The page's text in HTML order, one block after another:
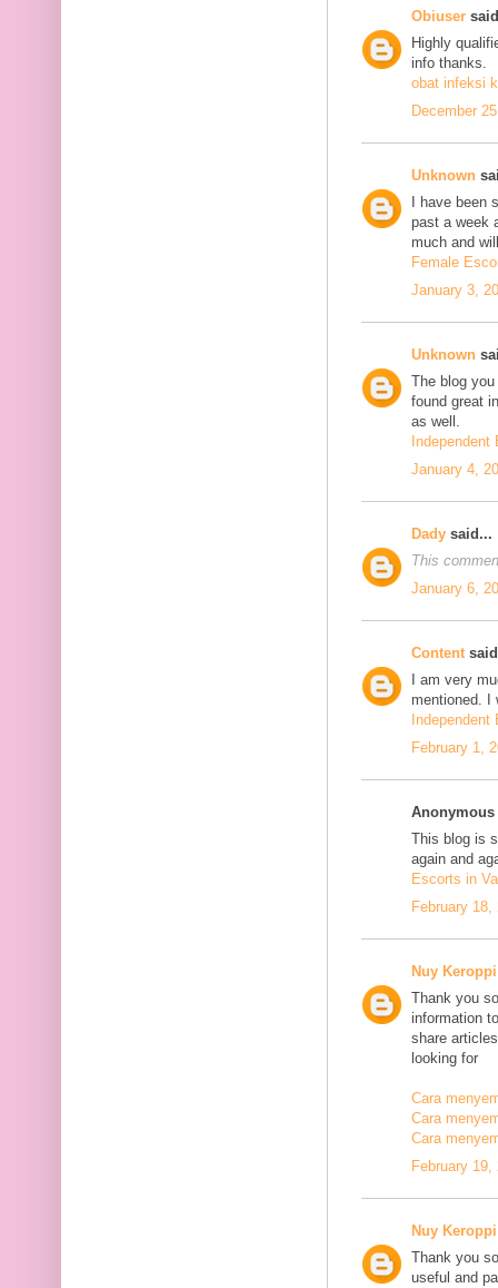
Obiuser
Highly
info thanks.
obat infeksi
December
Unknown
I have
past a week
much and
Female
January 3,
Unknown
The blog
found great
as well.
January 4,
Dady said...
This
January 6,
Content
I am very
mentioned. I
February 1,
This blog is
again and
Escorts in
February
Nuy
Thank you
information
share
looking for
Cara
Cara
Cara
February
Nuy
Thank you
useful and